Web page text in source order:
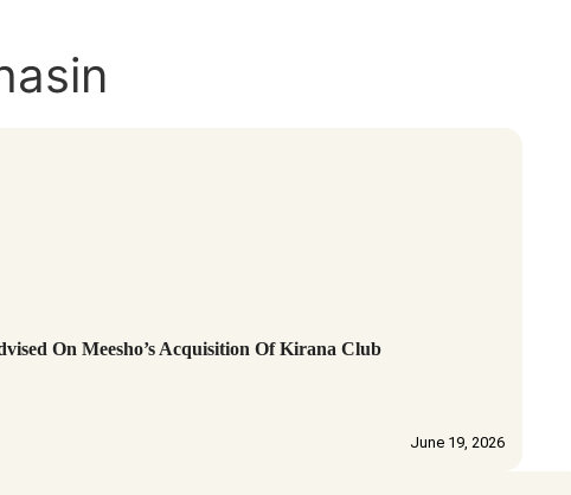
On Meesho’s Acquisition Of Kirana Club
June 19, 2026